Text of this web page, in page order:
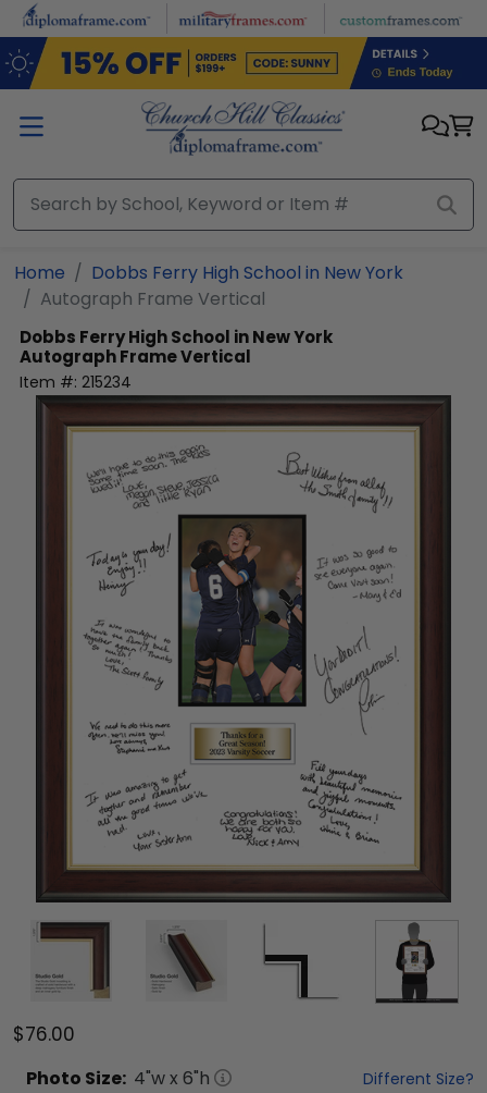
Skip to main content
Home
Dobbs Ferry High School in New York
Autograph Frame Vertical
Dobbs Ferry High School in New York
Autograph Frame Vertical
Item #: 215234
$76.00
Photo Size: 4"w x 6"h Different Size?